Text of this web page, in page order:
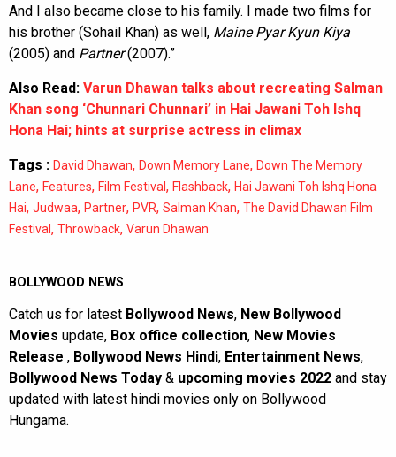
And I also became close to his family. I made two films for
his brother (Sohail Khan) as well, Maine Pyar Kyun Kiya
(2005) and Partner(2007).”
Also Read: Varun Dhawan talks about recreating Salman
Khan song ‘Chunnari Chunnari’ in Hai Jawani Toh Ishq
Hona Hai; hints at surprise actress in climax
Tags : David Dhawan, Down Memory Lane, Down The Memory
Lane, Features, Film Festival , Flashback, Hai Jawani Toh Ishq Hona
Hai, Judwaa, Partner, PVR, Salman Khan, The David Dhawan Film
Festival , Throwback, Varun Dhawan
BOLLYWOOD NEWS
Catch us for latest Bollywood News, New Bollywood
Movies update, Box office collection, New Movies
Release , Bollywood News Hindi, Entertainment News,
Bollywood News Today & upcoming movies 2022 and stay
updated with latest hindi movies only on Bollywood
Hungama.